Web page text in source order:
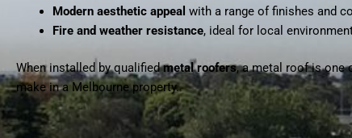
Modern aesthetic appeal with a range of finishes and
Fire and weather resistance, ideal for local
When installed by qualifiedmetal roofers, a metal roof is one
make in a Melbourne property.